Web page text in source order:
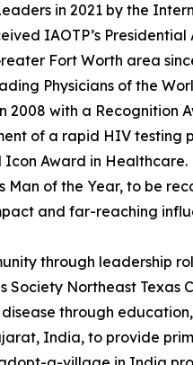
in 2021 by the
IAOTP’s
Fort Worth area
Physicians of the
with a Recognition
of a rapid HIV
Award in
of the Year, to be
and far-reaching
through leadership
Northeast
through
India, to provide